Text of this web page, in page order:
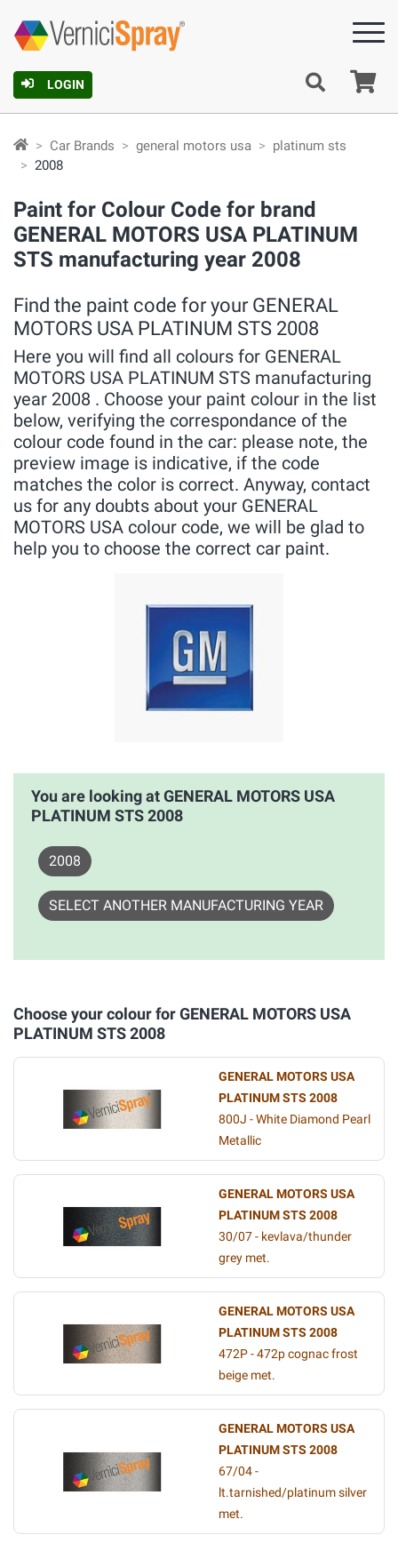
LOGIN
Car Brands general motors usa
platinum sts
2008
Paint for Colour Code for brand
GENERAL MOTORS USA PLATINUM
STS manufacturing year 2008
Find the paint code for your GENERAL
MOTORS USA PLATINUM STS 2008
Here you will find all colours for GENERAL
MOTORS USA PLATINUM STS manufacturing
year 2008 . Choose your paint colour in the list
below, verifying the correspondance of the
colour code found in the car: please note, the
preview image is indicative, if the code
matches the color is correct. Anyway, contact
us for any doubts about your GENERAL
MOTORS USA colour code, we will be glad to
help you to choose the correct car paint.
You are looking at GENERAL MOTORS USA
PLATINUM STS 2008
2008
SELECT ANOTHER MANUFACTURING YEAR
Choose your colour for GENERAL MOTORS USA
PLATINUM STS 2008
GENERAL MOTORS USA
PLATINUM STS 2008
800J - White Diamond Pearl
Metallic
GENERAL MOTORS USA
PLATINUM STS 2008
30/07 - kevlava/thunder
grey met.
GENERAL MOTORS USA
PLATINUM STS 2008
472P - 472p cognac frost
beige met.
GENERAL MOTORS USA
PLATINUM STS 2008
67/04 -
lt.tarnished/platinum silver
met.